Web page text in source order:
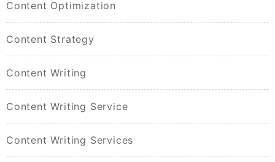
Content Optimization
Content Strategy
Content Writing
Content Writing Service
Content Writing Services